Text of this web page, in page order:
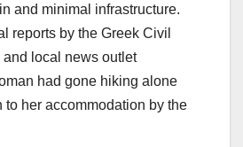
and minimal infrastructure.
reports by the Greek Civil
and local news outlet
had gone hiking alone
to her accommodation by the